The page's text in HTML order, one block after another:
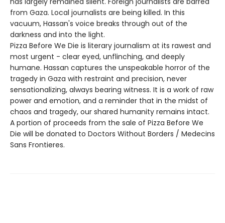
from Gaza. Local journalists are being killed. In this
vacuum, Hassan's voice breaks through out of the
darkness and into the light.
Pizza Before We Die is literary journalism at its rawest and
most urgent - clear eyed, unflinching, and deeply
humane. Hassan captures the unspeakable horror of the
tragedy in Gaza with restraint and precision, never
sensationalizing, always bearing witness. It is a work of raw
power and emotion, and a reminder that in the midst of
chaos and tragedy, our shared humanity remains intact.
A portion of proceeds from the sale of Pizza Before We
Die will be donated to Doctors Without Borders / Medecins
Sans Frontieres.